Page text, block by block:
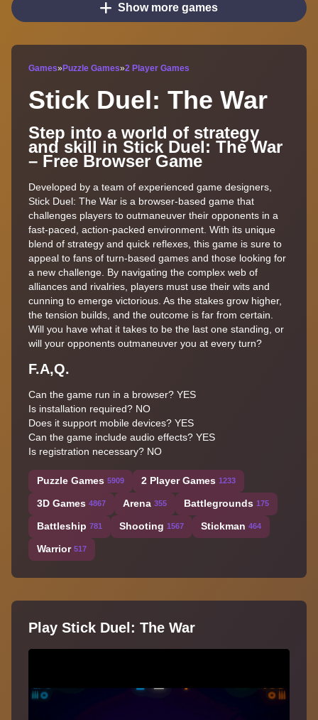
Show more games
Games» Puzzle Games»2 Player Games
Stick Duel: The War
Step into a world of strategy
and skill in Stick Duel: The War
– Free Browser Game
Developed by a team of experienced game designers,
Stick Duel: The War is a browser-based game that
challenges players to outmaneuver their opponents in a
fast-paced, action-packed environment. With its unique
blend of strategy and quick reflexes, this game is sure to
appeal to fans of turn-based games and those looking for
a new challenge. By navigating the complex web of
alliances and rivalries, players must use their wits and
cunning to emerge victorious. As the stakes grow higher,
the tension builds, and the outcome is far from certain.
Will you have what it takes to be the last one standing, or
will your opponents outmaneuver you at every turn?
F.A,Q.
Can the game run in a browser? YES
Is installation required? NO
Does it support mobile devices? YES
Can the game include audio effects? YES
Is registration necessary? NO
Puzzle Games 5909 2 Player Games 1233
3D Games 4867 Arena 355 Battlegrounds 175
Battleship 781 Shooting 1567 Stickman 464
Warrior 517
Play Stick Duel: The War